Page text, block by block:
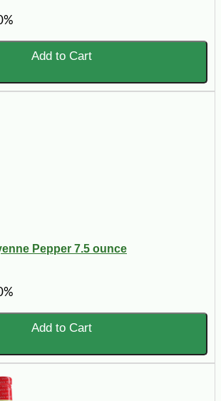
Add to Cart
Pepper 7.5 ounce
Add to Cart